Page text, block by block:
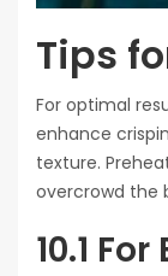
Tips
For optimal
enhance
texture.
overcrowd the
10.1